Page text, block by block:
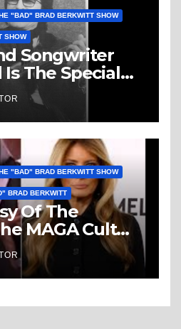
"BAD" BRAD BERKWITT SHOW
SHOW
Songwriter
Is The Special
“Bad” Brad
Sunday July 5,
News
"BAD" BRAD BERKWITT SHOW
BRAD BERKWITT
Of The
MAGA Cult